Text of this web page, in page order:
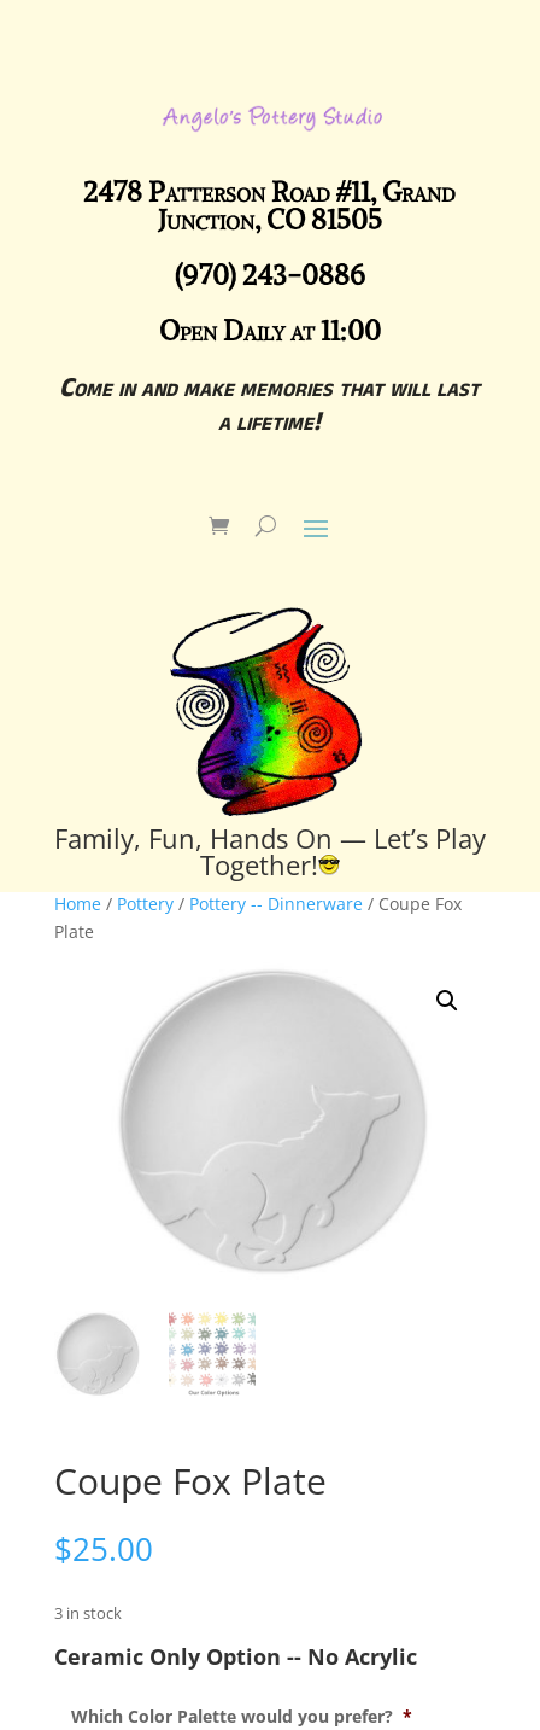
2478 Patterson Road #11, Grand
Junction, CO 81505
(970) 243-0886
Open Daily at 11:00
Come in and make memories that will last
a lifetime!
Family, Fun, Hands On — Let’s Play
Together!
Home/ Pottery/ Pottery -- Dinnerware/ Coupe Fox
Plate
Coupe Fox Plate
$25.00
3 in stock
Ceramic Only Option -- No Acrylic
Which Color Palette would you prefer? *